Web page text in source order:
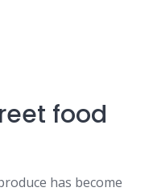
food
has become